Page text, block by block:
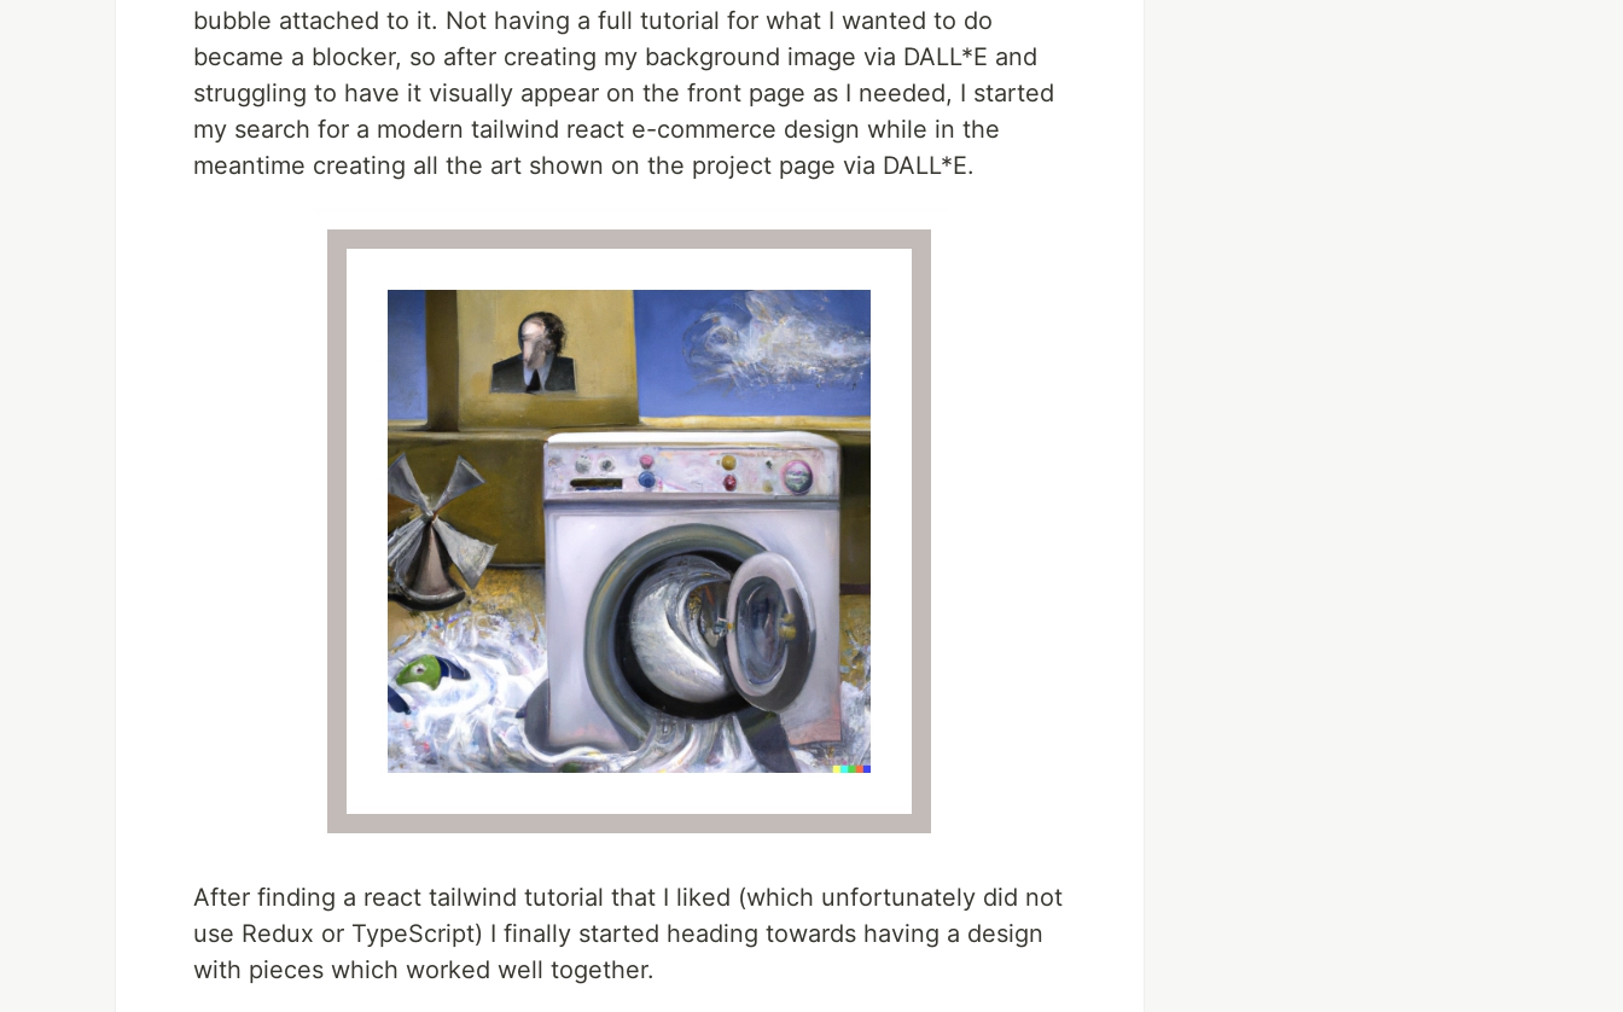
bubble attached to it. Not having a full tutorial for what I wanted to do
became a blocker, so after creating my background image via DALL*E and
struggling to have it visually appear on the front page as I needed, I started
my search for a modern tailwind react e-commerce design while in the
meantime creating all the art shown on the project page via DALL*E.
After finding a react tailwind tutorial that I liked (which unfortunately did not
use Redux or TypeScript) I finally started heading towards having a design
with pieces which worked well together.